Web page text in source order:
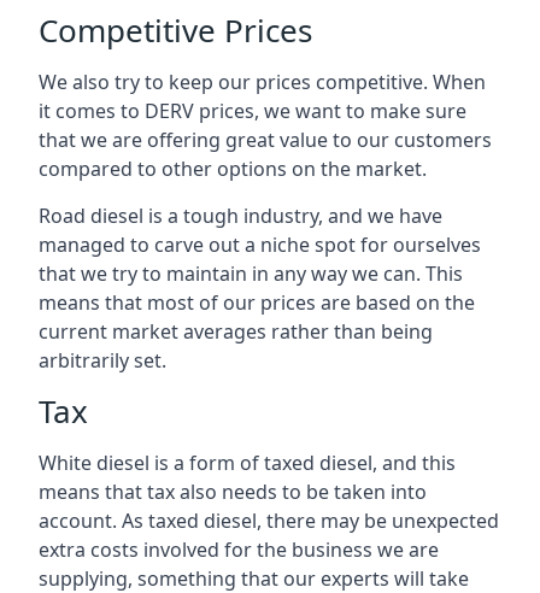
Competitive Prices
We also try to keep our prices competitive. When
it comes to DERV prices, we want to make sure
that we are offering great value to our customers
compared to other options on the market.
Road diesel is a tough industry, and we have
managed to carve out a niche spot for ourselves
that we try to maintain in any way we can. This
means that most of our prices are based on the
current market averages rather than being
arbitrarily set.
Tax
White diesel is a form of taxed diesel, and this
means that tax also needs to be taken into
account. As taxed diesel, there may be unexpected
extra costs involved for the business we are
supplying, something that our experts will take